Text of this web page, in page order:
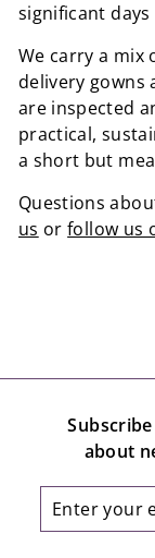
significant
We carry a mix
delivery gowns
are inspected
practical,
a short but
Questions
us orfollow us
about
Enter
your
Subscribe